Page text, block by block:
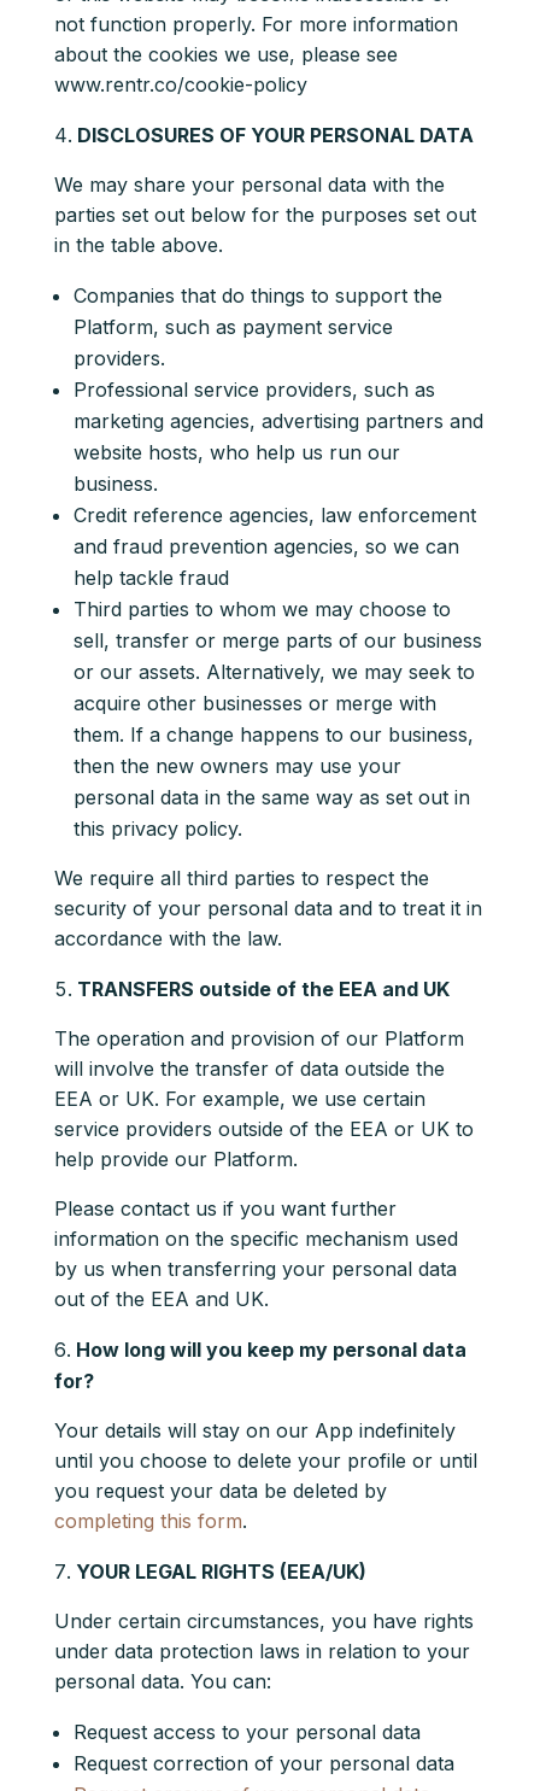
not function properly. For more information
about the cookies we use, please see
www.rentr.co/cookie-policy
DISCLOSURES OF YOUR PERSONAL DATA
We may share your personal data with the
parties set out below for the purposes set out
in the table above.
Companies that do things to support the
Platform, such as payment service
providers.
Professional service providers, such as
marketing agencies, advertising partners and
website hosts, who help us run our
business.
Credit reference agencies, law enforcement
and fraud prevention agencies, so we can
help tackle fraud
Third parties to whom we may choose to
sell, transfer or merge parts of our business
or our assets. Alternatively, we may seek to
acquire other businesses or merge with
them. If a change happens to our business,
then the new owners may use your
personal data in the same way as set out in
this privacy policy.
We require all third parties to respect the
security of your personal data and to treat it in
accordance with the law.
TRANSFERS outside of the EEA and UK
The operation and provision of our Platform
will involve the transfer of data outside the
EEA or UK. For example, we use certain
service providers outside of the EEA or UK to
help provide our Platform.
Please contact us if you want further
information on the specific mechanism used
by us when transferring your personal data
out of the EEA and UK.
How long will you keep my personal data
for?
Your details will stay on our App indefinitely
until you choose to delete your profile or until
you request your data be deleted by
completing this form.
YOUR LEGAL RIGHTS (EEA/UK)
Under certain circumstances, you have rights
under data protection laws in relation to your
personal data. You can:
Request access to your personal data
Request correction of your personal data